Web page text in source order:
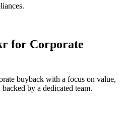
for Corporate
buyback with a focus on value,
by a dedicated team.